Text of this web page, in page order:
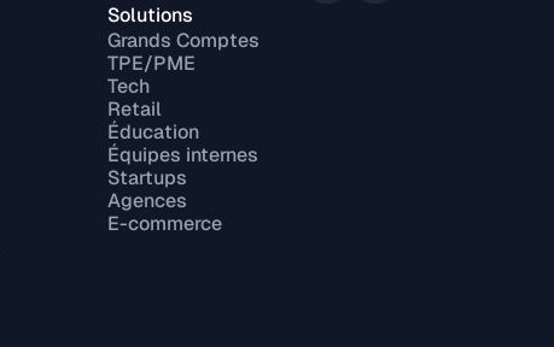
Solutions
Grands Comptes
TPE/PME
Tech
Retail
Éducation
Équipes internes
Startups
Agences
E-commerce